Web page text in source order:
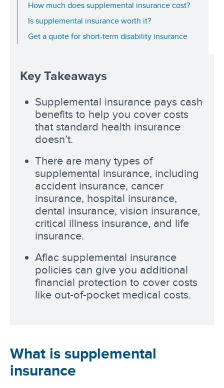
How much does supplemental insurance cost?
Is supplemental insurance worth it?
Get a quote for short-term disability insurance
Key Takeaways
Supplemental insurance pays cash
benefits to help you cover costs
that standard health insurance
doesn’t.
There are many types of
supplemental insurance, including
accident insurance, cancer
insurance, hospital insurance,
dental insurance, vision insurance,
critical illness insurance, and life
insurance.
Aflac supplemental insurance
policies can give you additional
financial protection to cover costs
like out-of-pocket medical costs.
What is supplemental
insurance